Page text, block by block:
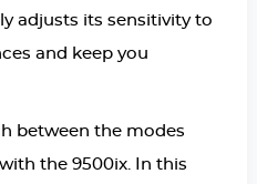
adjusts its sensitivity to
and keep you
between the modes
the 9500ix. In this